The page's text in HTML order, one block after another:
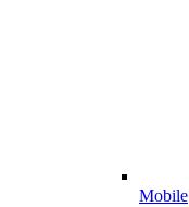
Mobile